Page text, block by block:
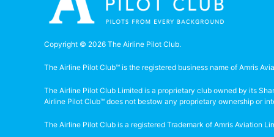
Copyright © 2026 The Airline Pilot Club.
The Airline Pilot Club™ is the registered business name of Amris
The Airline Pilot Club Limited is a proprietary club owned by its
Airline Pilot Club™ does not bestow any proprietary ownership or
The Airline Pilot Club is a registered Trademark of Amris Aviation